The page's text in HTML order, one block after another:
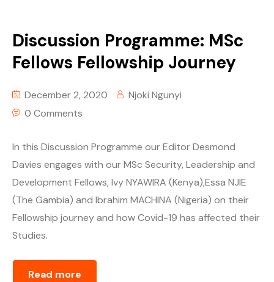
Discussion Programme: MSc
Fellows Fellowship Journey
December 2, 2020
Njoki Ngunyi
0 Comments
In this Discussion Programme our Editor Desmond
Davies engages with our MSc Security, Leadership and
Development Fellows, Ivy NYAWIRA (Kenya),Essa NJIE
(The Gambia) and Ibrahim MACHINA (Nigeria) on their
Fellowship journey and how Covid-19 has affected their
Studies.
Read more